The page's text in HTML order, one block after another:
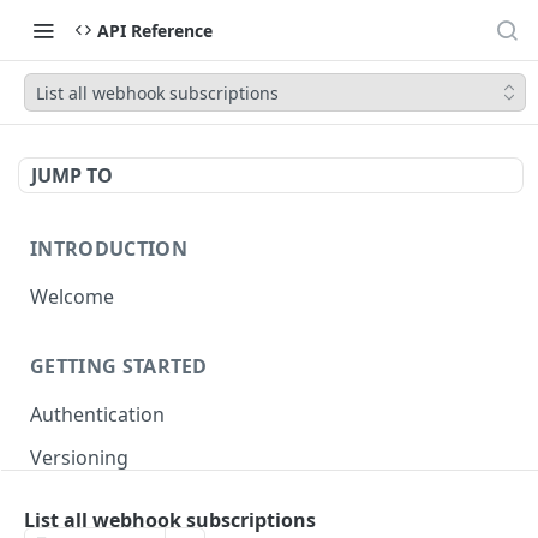
API Reference
List all webhook subscriptions
JUMP TO
INTRODUCTION
Welcome
GETTING STARTED
Authentication
Versioning
List all webhook subscriptions